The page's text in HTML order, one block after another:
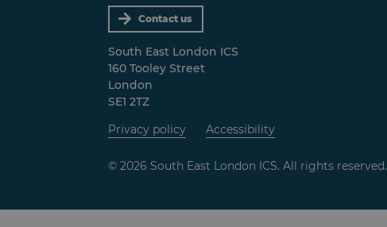
Contact us
South East London ICS
160 Tooley Street
London
SE1 2TZ
Privacy policy
Accessibility
© 2026 South East London ICS. All rights reserved.